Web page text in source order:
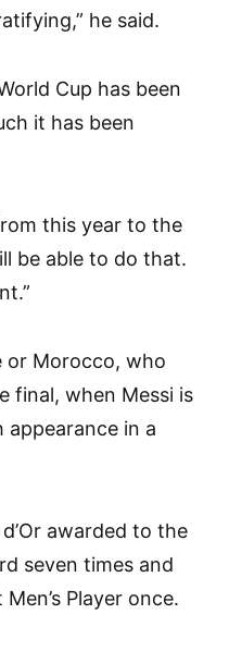
he said.
Cup has been
it has been
this year to the
be able to do that.
or Morocco, who
final, when Messi is
in a
awarded to the
seven times and
Player once.